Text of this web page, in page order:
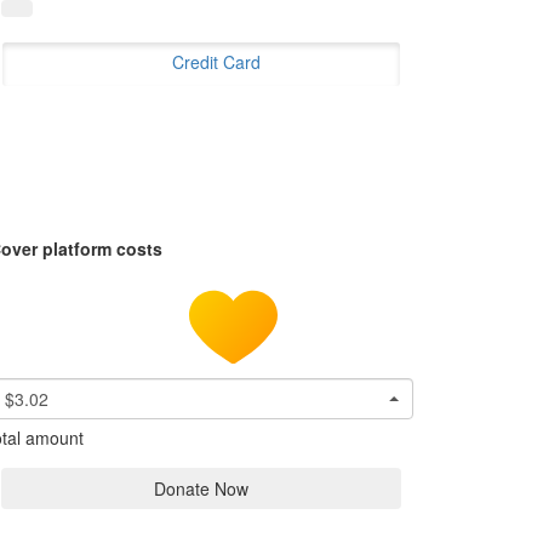
Credit Card
platform costs
$3.02
amount
Donate Now